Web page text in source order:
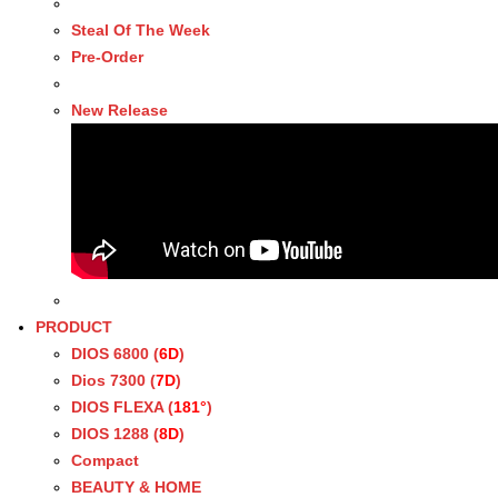
Steal Of The Week
Pre-Order
New Release
PRODUCT
DIOS 6800 (6D)
Dios 7300 (7D)
DIOS FLEXA (181°)
DIOS 1288 (8D)
Compact
BEAUTY & HOME